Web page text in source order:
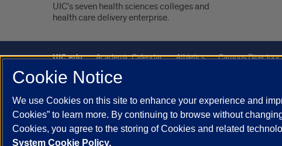
UIC's seven health sciences colleges and
health care delivery enterprise.
UIC.edu Academic Calendar Athletics Campus Directory
UIC Safe Mobile App
Powered by Red 3.0.51
This site is protected by reCAPTCHA and the GooglePrivacy Policy
Cookie Notice
We use Cookies on this site to enhance your experience and
Cookies” to learn more. By continuing to browse without
Cookies, you agree to the storing of Cookies and related
System Cookie Policy.